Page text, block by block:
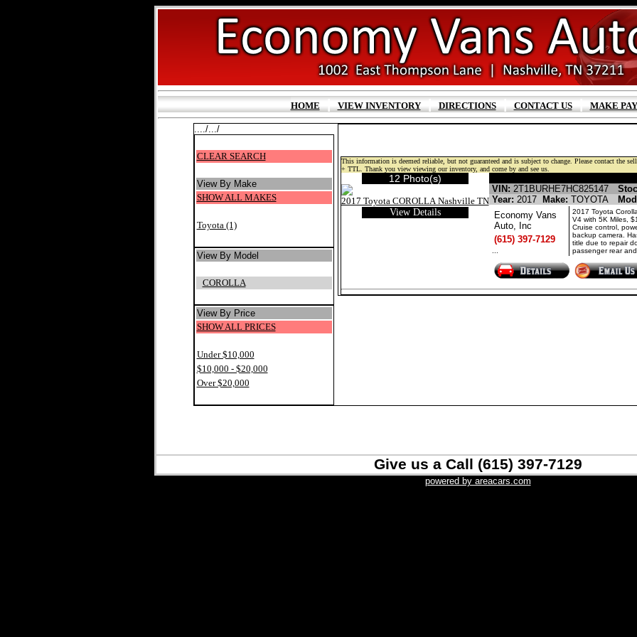
HOME VIEW INVENTORY| DIRECTIONS| CONTACT US| MAKE
..../.../
CLEAR SEARCH
View By Make
SHOW ALL MAKES
Toyota (1)
View By Model
COROLLA
View By Price
SHOW ALL PRICES
Under $10,000
$10,000 - $20,000
Over $20,000
This information is deemed reliable, but not guaranteed and is subject to change. Please contact the
+ TTL. Thank you view viewing our inventory, and come by and see us.
12 Photo(s)
View Details
VIN: 2T1BURHE7HC825147
Year: 2017 Make: TOYOTA
Economy Vans
Auto, Inc
(615) 397-7129
2017 Toyota
V4 with 5K Miles,
Cruise control,
backup camera.
title due to repair
passenger rear
Give us a Call (615) 397-7129
powered by areacars.com